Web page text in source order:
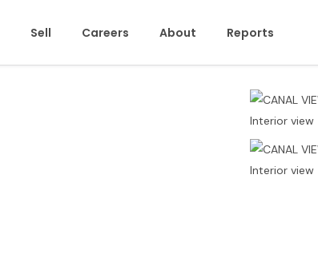
Sell Careers About Reports